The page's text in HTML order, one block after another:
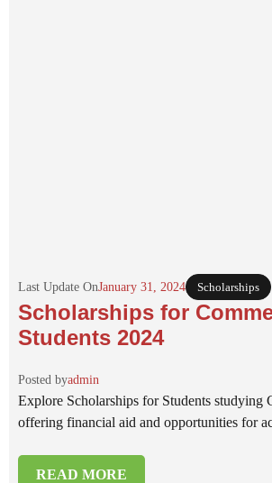
Last Update OnJanuary 31, 2024 Scholarships
Scholarships for
Students 2024
Posted byadmin
Explore Scholarships for Students studying
offering financial aid and opportunities for
READ MORE